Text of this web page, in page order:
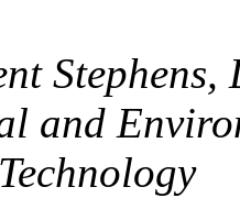
Stephens,
and